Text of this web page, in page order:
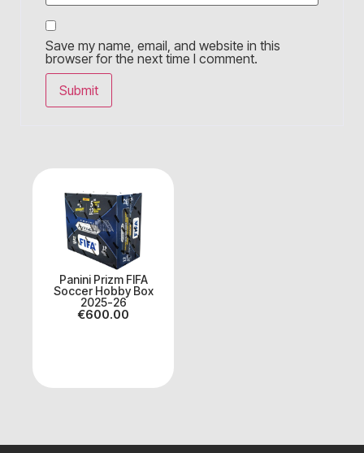
Save my name, email, and website in this
browser for the next time I comment.
Panini Prizm FIFA
Soccer Hobby Box
2025-26
€600.00